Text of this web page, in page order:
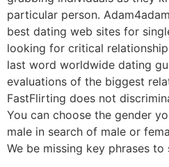
particular person.
best dating web sites for
looking for critical
last word worldwide dating
evaluations of the biggest
FastFlirting does not
You can choose the gender
male in search of male or
We be missing key phrases